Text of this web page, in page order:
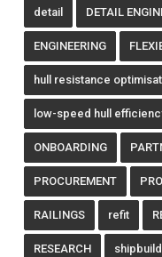
detail DETAIL
ENGINEERING
hull resistance
low-speed hull
ONBOARDING
PROCUREMENT
RAILINGS refit
RESEARCH